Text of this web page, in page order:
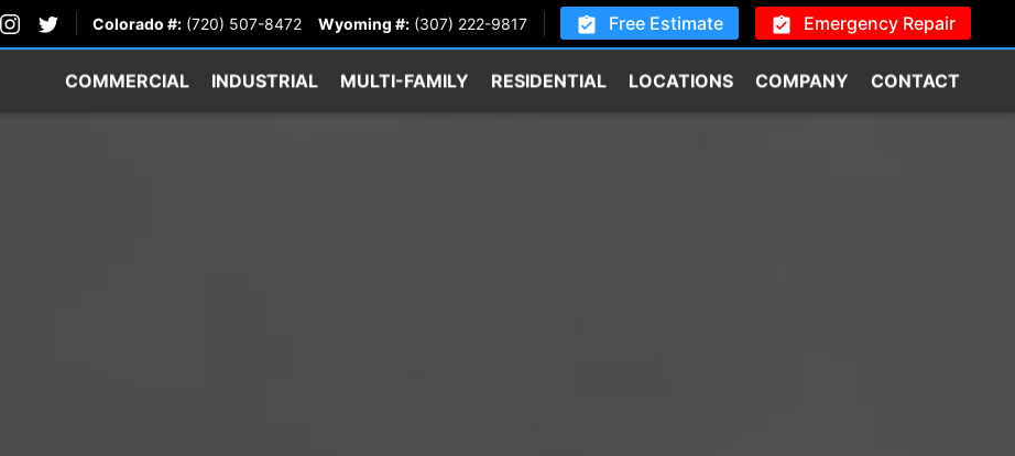
Colorado #: (720) 507-8472 Wyoming #: (307) 222-9817 Free Estimate Emergency Repair
COMMERCIAL INDUSTRIAL MULTI-FAMILY RESIDENTIAL LOCATIONS COMPANY CONTACT